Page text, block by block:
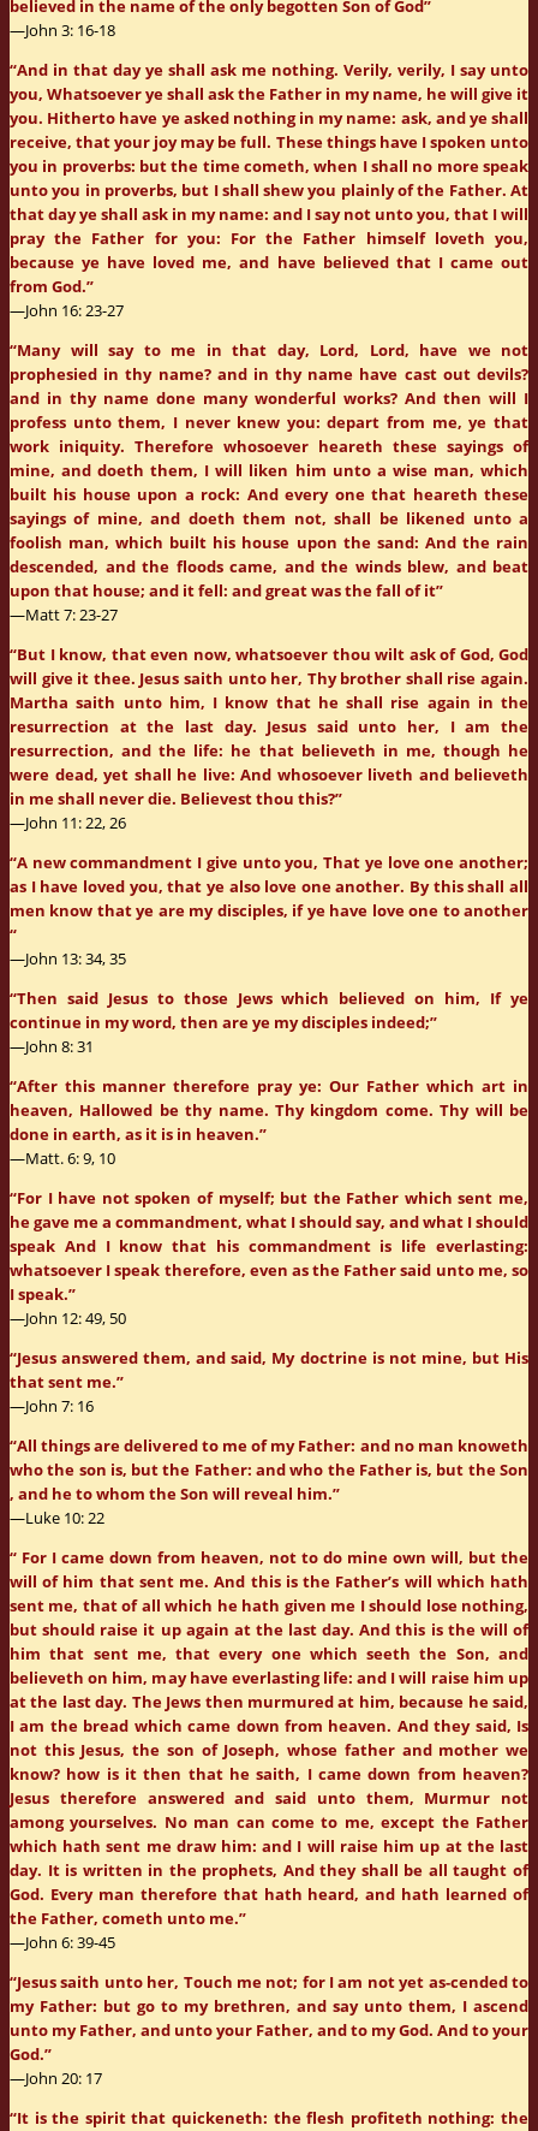
believed in the name of the only begotten Son of God”
—John 3: 16-18
“And in that day ye shall ask me nothing. Verily, verily, I say unto
you, Whatsoever ye shall ask the Father in my name, he will give it
you. Hitherto have ye asked nothing in my name: ask, and ye shall
receive, that your joy may be full. These things have I spoken unto
you in proverbs: but the time cometh, when I shall no more speak
unto you in proverbs, but I shall shew you plainly of the Father. At
that day ye shall ask in my name: and I say not unto you, that I will
pray the Father for you: For the Father himself loveth you,
because ye have loved me, and have believed that I came out
from God.”
—John 16: 23-27
“Many will say to me in that day, Lord, Lord, have we not
prophesied in thy name? and in thy name have cast out devils?
and in thy name done many wonderful works? And then will I
profess unto them, I never knew you: depart from me, ye that
work iniquity. Therefore whosoever heareth these sayings of
mine, and doeth them, I will liken him unto a wise man, which
built his house upon a rock: And every one that heareth these
sayings of mine, and doeth them not, shall be likened unto a
foolish man, which built his house upon the sand: And the rain
descended, and the floods came, and the winds blew, and beat
upon that house; and it fell: and great was the fall of it”
—Matt 7: 23-27
“But I know, that even now, whatsoever thou wilt ask of God, God
will give it thee. Jesus saith unto her, Thy brother shall rise again.
Martha saith unto him, I know that he shall rise again in the
resurrection at the last day. Jesus said unto her, I am the
resurrection, and the life: he that believeth in me, though he
were dead, yet shall he live: And whosoever liveth and believeth
in me shall never die. Believest thou this?”
—John 11: 22, 26
“A new commandment I give unto you, That ye love one another;
as I have loved you, that ye also love one another. By this shall all
men know that ye are my disciples, if ye have love one to another
“
—John 13: 34, 35
“Then said Jesus to those Jews which believed on him, If ye
continue in my word, then are ye my disciples indeed;”
—John 8: 31
“After this manner therefore pray ye: Our Father which art in
heaven, Hallowed be thy name. Thy kingdom come. Thy will be
done in earth, as it is in heaven.”
—Matt. 6: 9, 10
“For I have not spoken of myself; but the Father which sent me,
he gave me a commandment, what I should say, and what I should
speak And I know that his commandment is life everlasting:
whatsoever I speak therefore, even as the Father said unto me, so
I speak.”
—John 12: 49, 50
“Jesus answered them, and said, My doctrine is not mine, but His
that sent me.”
—John 7: 16
“All things are delivered to me of my Father: and no man knoweth
who the son is, but the Father: and who the Father is, but the Son
, and he to whom the Son will reveal him.”
—Luke 10: 22
“ For I came down from heaven, not to do mine own will, but the
will of him that sent me. And this is the Father’s will which hath
sent me, that of all which he hath given me I should lose nothing,
but should raise it up again at the last day. And this is the will of
him that sent me, that every one which seeth the Son, and
believeth on him, may have everlasting life: and I will raise him up
at the last day. The Jews then murmured at him, because he said,
I am the bread which came down from heaven. And they said, Is
not this Jesus, the son of Joseph, whose father and mother we
know? how is it then that he saith, I came down from heaven?
Jesus therefore answered and said unto them, Murmur not
among yourselves. No man can come to me, except the Father
which hath sent me draw him: and I will raise him up at the last
day. It is written in the prophets, And they shall be all taught of
God. Every man therefore that hath heard, and hath learned of
the Father, cometh unto me.”
—John 6: 39-45
“Jesus saith unto her, Touch me not; for I am not yet as-cended to
my Father: but go to my brethren, and say unto them, I ascend
unto my Father, and unto your Father, and to my God. And to your
God.”
—John 20: 17
“It is the spirit that quickeneth: the flesh profiteth nothing: the